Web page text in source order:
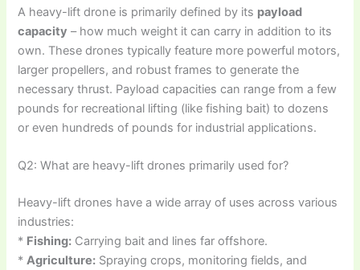
A heavy-lift drone is primarily defined by its payload
capacity – how much weight it can carry in addition to its
own. These drones typically feature more powerful motors,
larger propellers, and robust frames to generate the
necessary thrust. Payload capacities can range from a few
pounds for recreational lifting (like fishing bait) to dozens
or even hundreds of pounds for industrial applications.
Q2: What are heavy-lift drones primarily used for?
Heavy-lift drones have a wide array of uses across various
industries:
* Fishing: Carrying bait and lines far offshore.
*Agriculture: Spraying crops, monitoring fields, and